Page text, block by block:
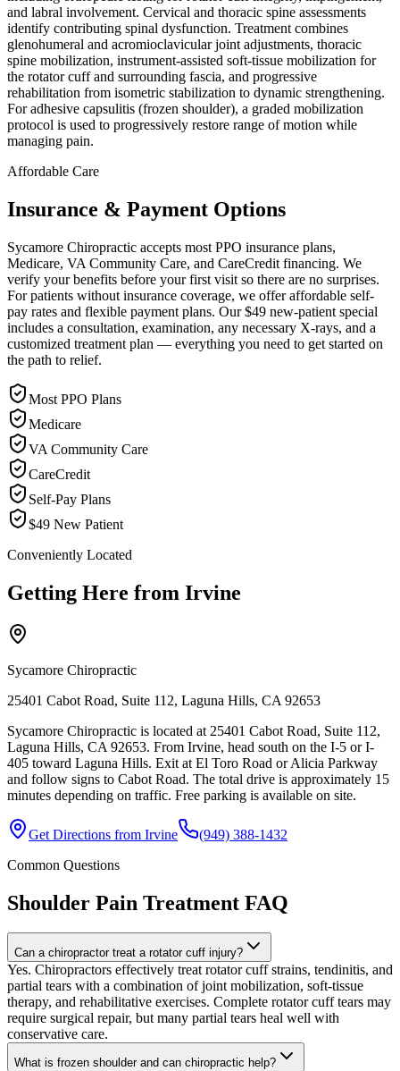
and labral involvement. Cervical and thoracic spine assessments
identify contributing spinal dysfunction. Treatment combines
glenohumeral and acromioclavicular joint adjustments, thoracic
spine mobilization, instrument-assisted soft-tissue mobilization for
the rotator cuff and surrounding fascia, and progressive
rehabilitation from isometric stabilization to dynamic strengthening.
For adhesive capsulitis (frozen shoulder), a graded mobilization
protocol is used to progressively restore range of motion while
managing pain.
Affordable Care
Insurance & Payment Options
Sycamore Chiropractic accepts most PPO insurance plans,
Medicare, VA Community Care, and CareCredit financing. We
verify your benefits before your first visit so there are no surprises.
For patients without insurance coverage, we offer affordable self-
pay rates and flexible payment plans. Our $49 new-patient special
includes a consultation, examination, any necessary X-rays, and a
customized treatment plan — everything you need to get started on
the path to relief.
Most PPO Plans
Medicare
VA Community Care
CareCredit
Self-Pay Plans
$49 New Patient
Conveniently Located
Getting Here from Irvine
Sycamore Chiropractic
25401 Cabot Road, Suite 112, Laguna Hills, CA 92653
Sycamore Chiropractic is located at 25401 Cabot Road, Suite 112,
Laguna Hills, CA 92653. From Irvine, head south on the I-5 or I-
405 toward Laguna Hills. Exit at El Toro Road or Alicia Parkway
and follow signs to Cabot Road. The total drive is approximately 15
minutes depending on traffic. Free parking is available on site.
Get Directions from Irvine
(949) 388-1432
Common Questions
Shoulder Pain Treatment FAQ
Can a chiropractor treat a rotator cuff injury?
Yes. Chiropractors effectively treat rotator cuff strains, tendinitis, and
partial tears with a combination of joint mobilization, soft-tissue
therapy, and rehabilitative exercises. Complete rotator cuff tears may
require surgical repair, but many partial tears heal well with
conservative care.
What is frozen shoulder and can chiropractic help?